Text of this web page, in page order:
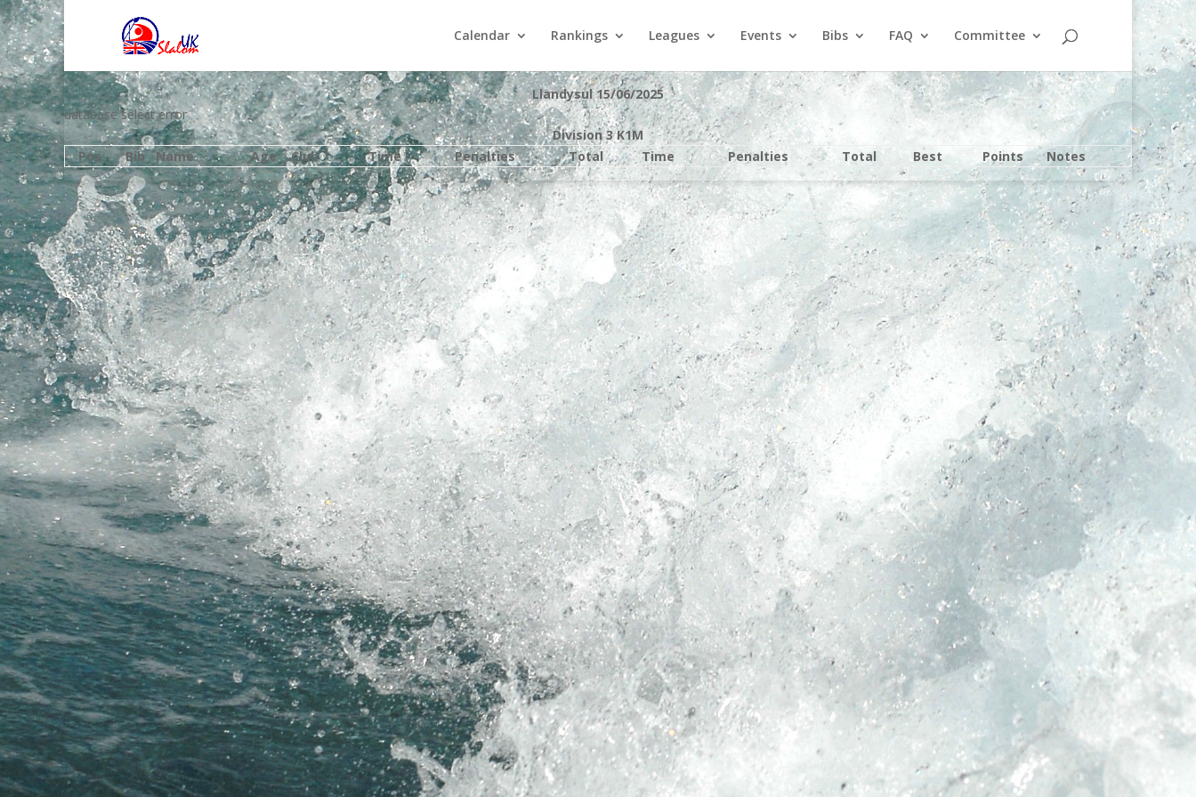
Calendar Rankings Leagues Events Bibs FAQ Committee
Llandysul 15/06/2025
database select error
Division 3 K1M
Pos
Bib Name Age Club Time Penalties Total Time Penalties Total Best Points Notes